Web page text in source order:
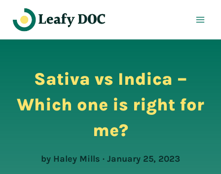
content
Sativa vs Indica –
Which one is right for
me?
by Haley Mills · January 25, 2023